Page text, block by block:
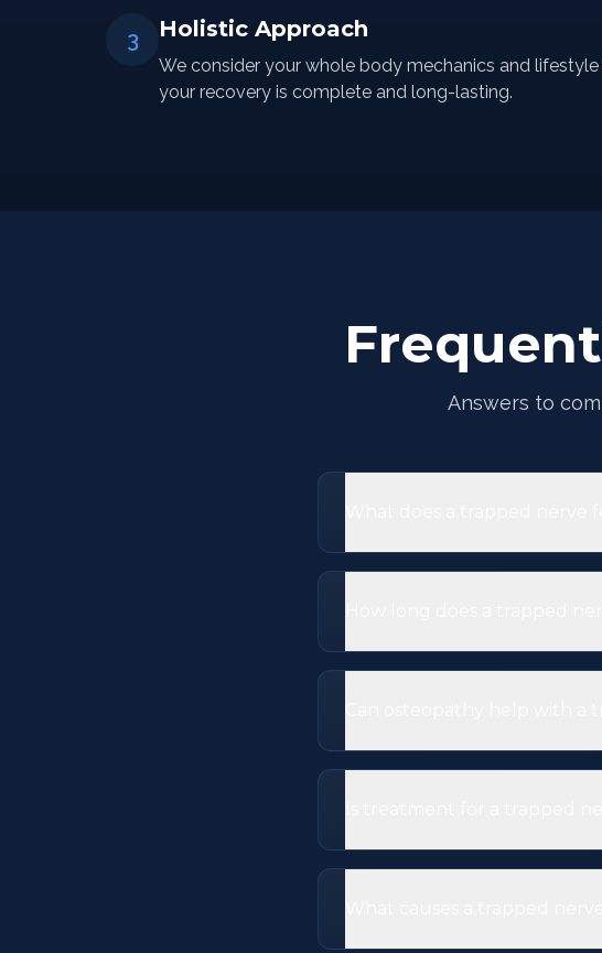
3 Holistic Approach
We consider your whole body mechanics and
your recovery is complete and long-lasting.
Answers to